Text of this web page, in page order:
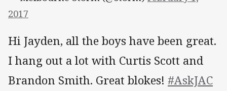
2017
Hi Jayden, all the boys have been great.
I hang out a lot with Curtis Scott and
Brandon Smith. Great blokes! #AskJAC